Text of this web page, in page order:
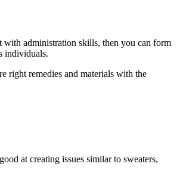
with administration skills, then you can form
individuals.
right remedies and materials with the
at creating issues similar to sweaters,